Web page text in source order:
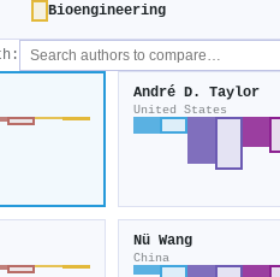
Bioengineering
André D. Taylor
United States
Nü Wang
China